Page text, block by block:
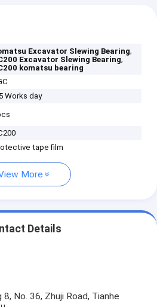
Excavator Slewing Bearing,
Excavator Slewing Bearing,
komatsu bearing
Works day
tape film
More
Details
No. 36, Zhuji Road, Tianhe